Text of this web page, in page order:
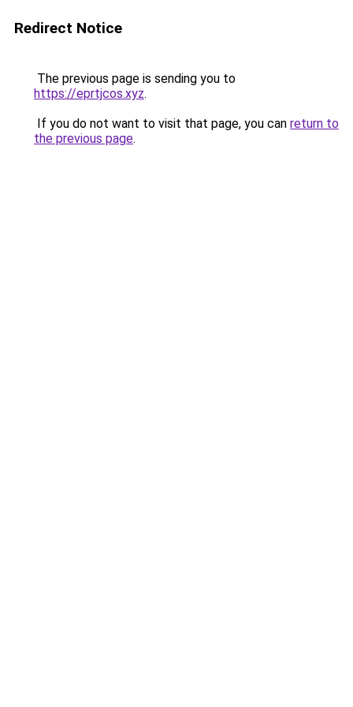
Redirect Notice
The previous page is sending you to
https://eprtjcos.xyz.
If you do not want to visit that page, you can return to
the previous page.